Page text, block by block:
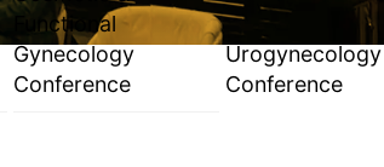
Functional
Gynecology
Conference
Urogynecology
Conference